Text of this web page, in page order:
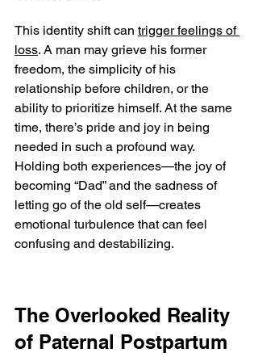
This identity shift can trigger feelings of
loss. A man may grieve his former
freedom, the simplicity of his
relationship before children, or the
ability to prioritize himself. At the same
time, there’s pride and joy in being
needed in such a profound way.
Holding both experiences—the joy of
becoming “Dad” and the sadness of
letting go of the old self—creates
emotional turbulence that can feel
confusing and destabilizing.
The Overlooked Reality
of Paternal Postpartum